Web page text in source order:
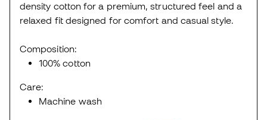
density cotton for a premium, structured feel and a
relaxed fit designed for comfort and casual style.
Composition:
100% cotton
Care:
Machine wash